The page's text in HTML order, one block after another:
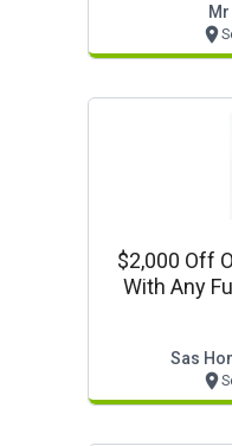
$2,000 Off
With Any
Sas